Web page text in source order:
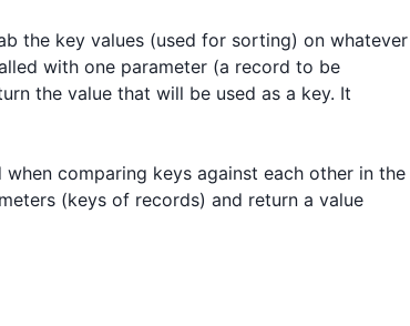
the key values (used for sorting) on whatever
with one parameter (a record to be
the value that will be used as a key. It
comparing keys against each other in the
(keys of records) and return a value